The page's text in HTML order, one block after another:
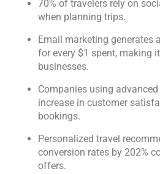
70% of travelers rely on
when planning trips.
Email marketing generates
for every $1 spent, making
businesses.
Companies using
increase in customer
bookings.
Personalized travel
conversion rates by 202%
offers.